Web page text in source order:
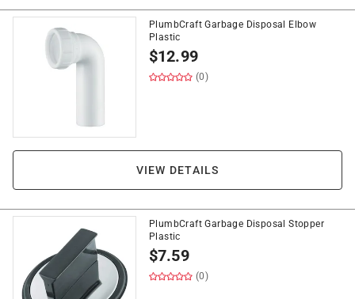
PlumbCraft Garbage Disposal Elbow
Plastic
$12.99
(0)
VIEW DETAILS
PlumbCraft Garbage Disposal Stopper
Plastic
$7.59
(0)